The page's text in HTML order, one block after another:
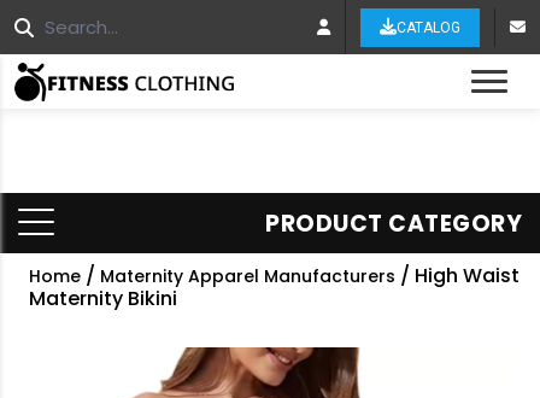
CATALOG
PRODUCT CATEGORY
Home / Maternity Apparel Manufacturers / High Waist
Maternity Bikini